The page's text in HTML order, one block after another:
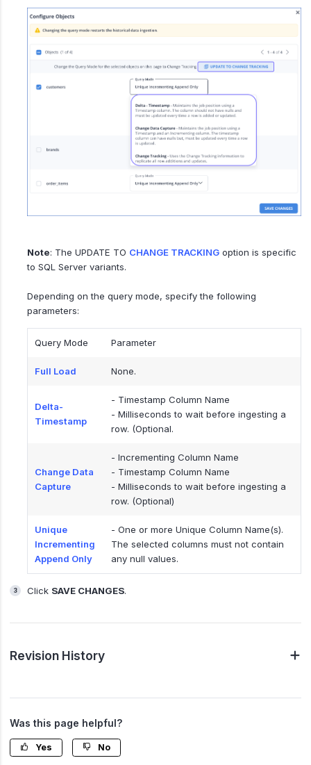
Note: The UPDATE TO CHANGE TRACKINGoption is specific
to SQL Server variants.
Depending on the query mode, specify the following
parameters:
Query Mode Parameter
Full Load None.
Delta-
Timestamp
- Timestamp Column Name
- Milliseconds to wait before ingesting a
row. (Optional.
Change Data
Capture
- Incrementing Column Name
- Timestamp Column Name
- Milliseconds to wait before ingesting a
row. (Optional)
Unique
Incrementing
Append Only
- One or more Unique Column Name(s).
The selected columns must not contain
any null values.
Click SAVE CHANGES.
Revision History
Was this page helpful?
Yes No